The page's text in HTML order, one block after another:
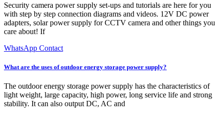
Security camera power supply set-ups and tutorials are here for you
with step by step connection diagrams and videos. 12V DC power
adapters, solar power supply for CCTV camera and other things you
care about! If
WhatsApp Contact
What are the uses of outdoor energy storage power supply?
The outdoor energy storage power supply has the characteristics of
light weight, large capacity, high power, long service life and strong
stability. It can also output DC, AC and